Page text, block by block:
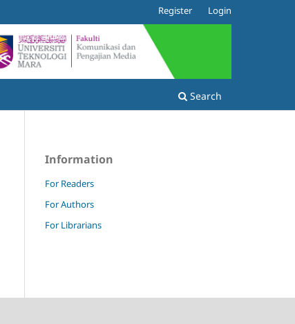
Search
Register Login
Information
For Readers
For Authors
For Librarians